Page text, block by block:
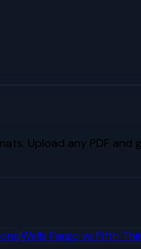
Upload any PDF and
Wells Fargo vs Fifth